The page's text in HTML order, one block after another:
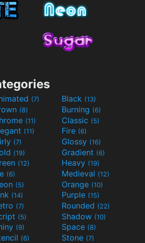
(7) Black (13)
(8) Burning (6)
(11) Classic (5)
(11) Fire (6)
(7) Glossy (16)
(19) Gradient (6)
(12) Heavy (19)
(6) Medieval (12)
(5) Orange (10)
(14) Purple (15)
(7) Rounded (22)
(5) Shadow (10)
(9) Space (8)
(6) Stone (7)